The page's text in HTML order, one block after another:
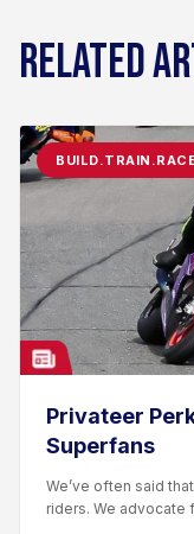
RELATED
Privateer
Superfans
We’ve often said
riders. We advocate